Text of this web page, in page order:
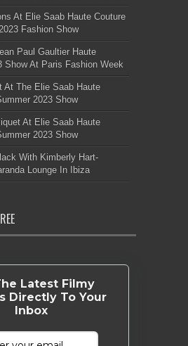
At Elie Saab Haute Couture
Fashion Show
Paul Gaultier Haute
Show At Paris Fashion Week
At The Elie Saab Haute
2023 Show
At Elie Saab Haute
2023 Show
With Kimberly Hart-
Lounge In Ibiza
Latest Filmy
Directly To Your
Inbox